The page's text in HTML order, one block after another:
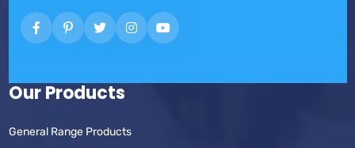
Our Products
General Range Products